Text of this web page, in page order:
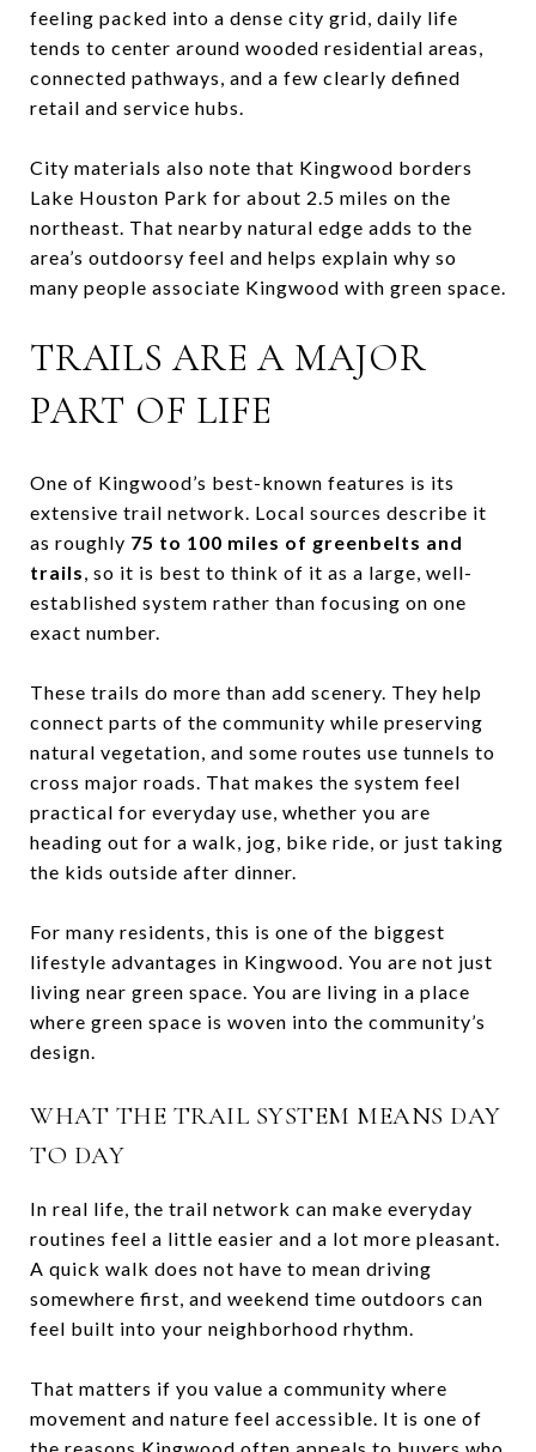
feeling packed into a dense city grid, daily life
tends to center around wooded residential areas,
connected pathways, and a few clearly defined
retail and service hubs.
City materials also note that Kingwood borders
Lake Houston Park for about 2.5 miles on the
northeast. That nearby natural edge adds to the
area’s outdoorsy feel and helps explain why so
many people associate Kingwood with green space.
TRAILS ARE A MAJOR
PART OF LIFE
One of Kingwood’s best-known features is its
extensive trail network. Local sources describe it
as roughly 75 to 100 miles of greenbelts and
trails, so it is best to think of it as a large, well-
established system rather than focusing on one
exact number.
These trails do more than add scenery. They help
connect parts of the community while preserving
natural vegetation, and some routes use tunnels to
cross major roads. That makes the system feel
practical for everyday use, whether you are
heading out for a walk, jog, bike ride, or just taking
the kids outside after dinner.
For many residents, this is one of the biggest
lifestyle advantages in Kingwood. You are not just
living near green space. You are living in a place
where green space is woven into the community’s
design.
WHAT THE TRAIL SYSTEM MEANS DAY
TO DAY
In real life, the trail network can make everyday
routines feel a little easier and a lot more pleasant.
A quick walk does not have to mean driving
somewhere first, and weekend time outdoors can
feel built into your neighborhood rhythm.
That matters if you value a community where
movement and nature feel accessible. It is one of